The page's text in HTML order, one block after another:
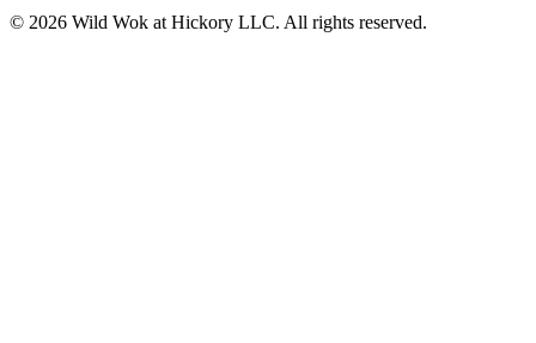
© 2026 Wild Wok at Hickory LLC. All rights reserved.